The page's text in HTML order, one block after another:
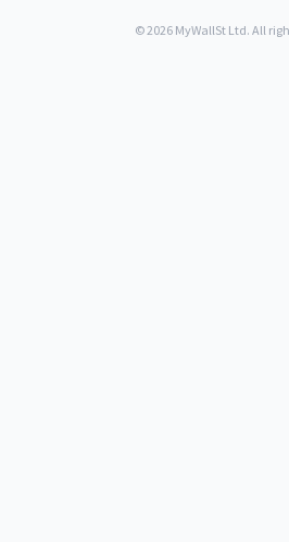
© 2026 MyWallSt Ltd. All